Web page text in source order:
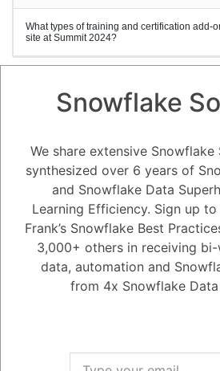
What types of training and certification add-
site at Summit 2024?
Answer
Tayyab Usman Posted January 16, 2024
Stand out within the data community by
Certification directly at the Summit, with
exam dates available throughout the week.
comprehensive day of specialized training,
demonstrations, and hands-on labs. Our
you through various hands-on scenarios,
1. BEGINNER TRAINING: (SNOWFLAKE
Snowflake
We share extensive
synthesized over 6 years of
and Snowflake Data
Learning Efficiency. Sign up
Frank’s Snowflake Best
3,000+ others in receiving
data, automation and
from 4x Snowflake Data